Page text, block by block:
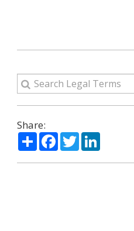
Share:
ShareFacebook
TwitterLinkedIn